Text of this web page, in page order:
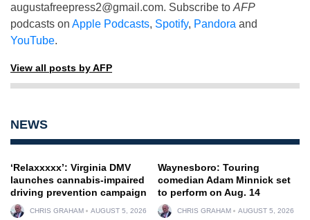
augustafreepress2@gmail.com. Subscribe to AFP
podcasts on Apple Podcasts, Spotify, Pandora and
YouTube.
View all posts by AFP
NEWS
‘Relaxxxxx’: Virginia DMV
launches cannabis-impaired
driving prevention campaign
CHRIS GRAHAM AUGUST 5, 2026
Waynesboro: Touring
comedian Adam Minnick set
to perform on Aug. 14
CHRIS GRAHAM AUGUST 5, 2026